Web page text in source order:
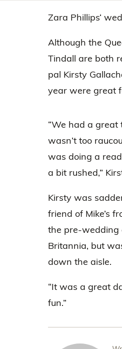
Zara Phillips‘
Although the
Tindall are both
pal Kirsty
year were great
“We had a great
wasn’t too
was doing a
a bit rushed,”
Kirsty was
friend of Mike’s
the pre-wedding
Britannia, but
down the aisle.
“It was a great
fun.”